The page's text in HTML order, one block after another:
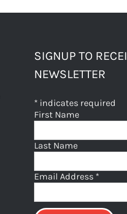
SIGNUP TO
NEWSLETTER
* indicates required
First Name
Last Name
Email Address *